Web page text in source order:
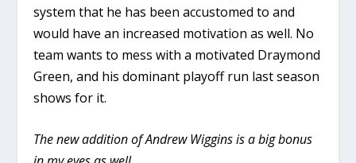
system that he has been accustomed to and
would have an increased motivation as well. No
team wants to mess with a motivated Draymond
Green, and his dominant playoff run last season
shows for it.
The new addition of Andrew Wiggins is a big bonus